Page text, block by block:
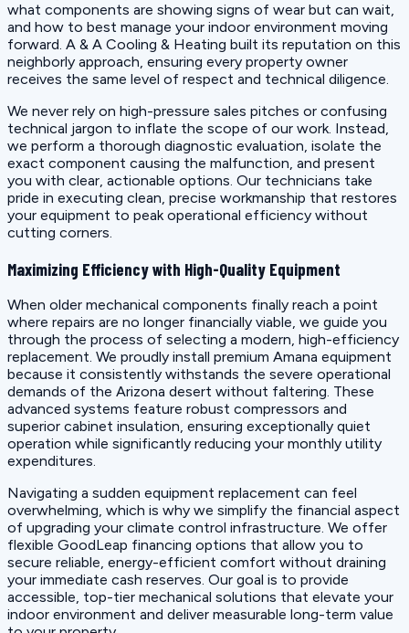
what components are showing signs of wear but can wait,
and how to best manage your indoor environment moving
forward. A & A Cooling & Heating built its reputation on this
neighborly approach, ensuring every property owner
receives the same level of respect and technical diligence.
We never rely on high-pressure sales pitches or confusing
technical jargon to inflate the scope of our work. Instead,
we perform a thorough diagnostic evaluation, isolate the
exact component causing the malfunction, and present
you with clear, actionable options. Our technicians take
pride in executing clean, precise workmanship that restores
your equipment to peak operational efficiency without
cutting corners.
Maximizing Efficiency with High-Quality Equipment
When older mechanical components finally reach a point
where repairs are no longer financially viable, we guide you
through the process of selecting a modern, high-efficiency
replacement. We proudly install premium Amana equipment
because it consistently withstands the severe operational
demands of the Arizona desert without faltering. These
advanced systems feature robust compressors and
superior cabinet insulation, ensuring exceptionally quiet
operation while significantly reducing your monthly utility
expenditures.
Navigating a sudden equipment replacement can feel
overwhelming, which is why we simplify the financial aspect
of upgrading your climate control infrastructure. We offer
flexible GoodLeap financing options that allow you to
secure reliable, energy-efficient comfort without draining
your immediate cash reserves. Our goal is to provide
accessible, top-tier mechanical solutions that elevate your
indoor environment and deliver measurable long-term value